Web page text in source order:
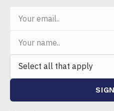
Select all that apply